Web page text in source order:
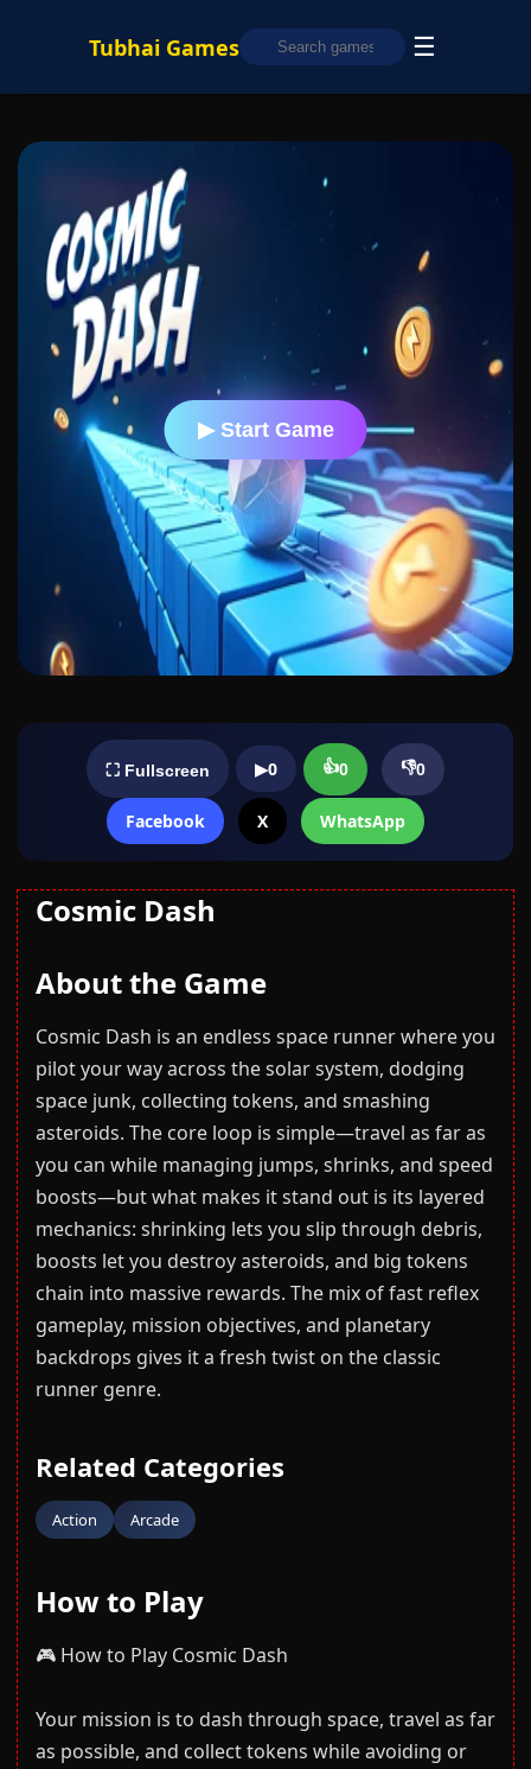
Tubhai Games ☰
▶ Start Game
⛶ Fullscreen ▶0 👍0 👎0
Facebook X WhatsApp
Cosmic Dash
About the Game
Cosmic Dash is an endless space runner where you
pilot your way across the solar system, dodging
space junk, collecting tokens, and smashing
asteroids. The core loop is simple—travel as far as
you can while managing jumps, shrinks, and speed
boosts—but what makes it stand out is its layered
mechanics: shrinking lets you slip through debris,
boosts let you destroy asteroids, and big tokens
chain into massive rewards. The mix of fast reflex
gameplay, mission objectives, and planetary
backdrops gives it a fresh twist on the classic
runner genre.
Related Categories
Action Arcade
How to Play
🎮 How to Play Cosmic Dash
Your mission is to dash through space, travel as far
as possible, and collect tokens while avoiding or